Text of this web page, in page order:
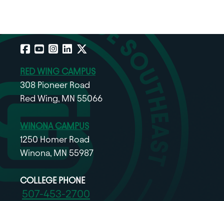
Facebook
YouTube
Instagram
LinkedIn
X
RED WING CAMPUS
308 Pioneer Road
Red Wing, MN 55066
WINONA CAMPUS
1250 Homer Road
Winona, MN 55987
COLLEGE PHONE
507-453-2700